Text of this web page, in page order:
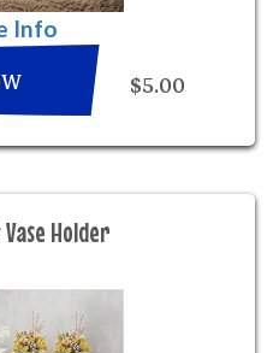
Info
$5.00
Holder